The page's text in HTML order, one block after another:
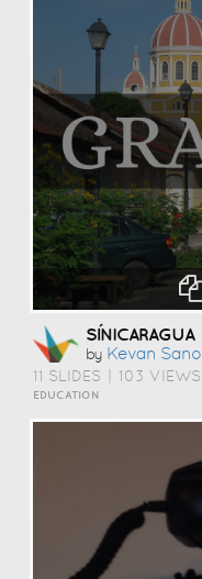
SÍNICARAGUA
by Kevan Sano
11 SLIDES 103 VIEWS
EDUCATION